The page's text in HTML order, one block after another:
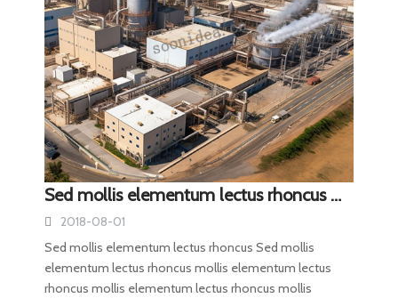
Sed mollis elementum lectus rhoncus mollis elementum lectus rhoncus mollis elementum lectus rhoncus
2018-08-01
Sed mollis elementum lectus rhoncus Sed mollis
elementum lectus rhoncus mollis elementum lectus
rhoncus mollis elementum lectus rhoncus mollis